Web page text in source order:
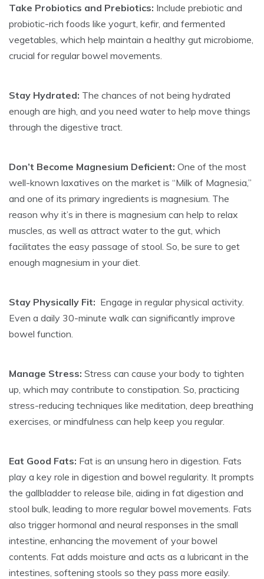
Take Probiotics and Prebiotics: Include prebiotic and
probiotic-rich foods like yogurt, kefir, and fermented
vegetables, which help maintain a healthy gut microbiome,
crucial for regular bowel movements.
Stay Hydrated: The chances of not being hydrated
enough are high, and you need water to help move things
through the digestive tract.
Don’t Become Magnesium Deficient: One of the most
well-known laxatives on the market is “Milk of Magnesia,”
and one of its primary ingredients is magnesium. The
reason why it’s in there is magnesium can help to relax
muscles, as well as attract water to the gut, which
facilitates the easy passage of stool. So, be sure to get
enough magnesium in your diet.
Stay Physically Fit: Engage in regular physical activity.
Even a daily 30-minute walk can significantly improve
bowel function.
Manage Stress: Stress can cause your body to tighten
up, which may contribute to constipation. So, practicing
stress-reducing techniques like meditation, deep breathing
exercises, or mindfulness can help keep you regular.
Eat Good Fats: Fat is an unsung hero in digestion. Fats
play a key role in digestion and bowel regularity. It prompts
the gallbladder to release bile, aiding in fat digestion and
stool bulk, leading to more regular bowel movements. Fats
also trigger hormonal and neural responses in the small
intestine, enhancing the movement of your bowel
contents. Fat adds moisture and acts as a lubricant in the
intestines, softening stools so they pass more easily.